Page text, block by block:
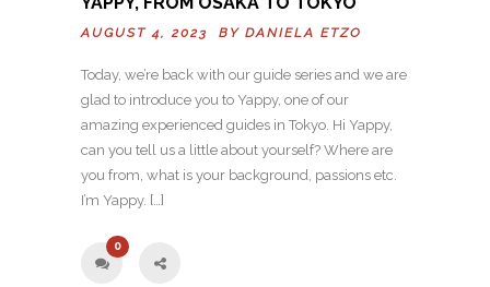
AUGUST 4, 2023 BY DANIELA ETZO
Today, we’re back with our guide series and we are
glad to introduce you to Yappy, one of our
amazing experienced guides in Tokyo. Hi Yappy,
can you tell us a little about yourself? Where are
you from, what is your background, passions etc.
I’m Yappy. […]
0